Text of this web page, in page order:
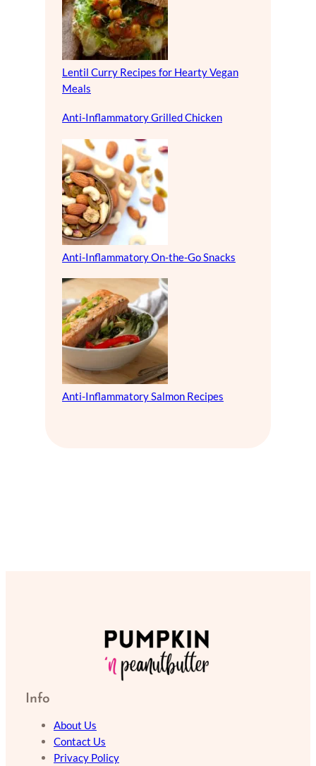
Lentil Curry Recipes for Hearty Vegan
Meals
Anti-Inflammatory Grilled Chicken
Anti-Inflammatory On-the-Go Snacks
Anti-Inflammatory Salmon Recipes
Info
About Us
Contact Us
Privacy Policy